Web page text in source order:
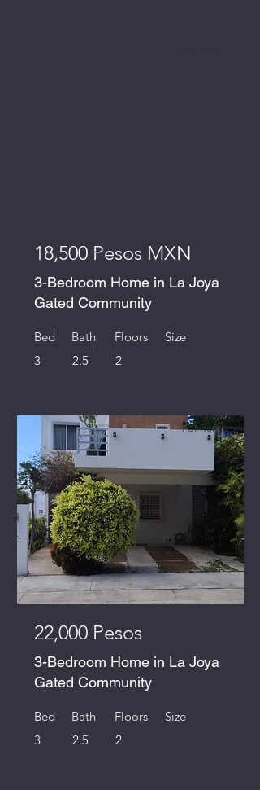
18,500 Pesos MXN
3-Bedroom Home in La Joya
Gated Community
Bed
3
Bath
2.5
Floors
2
Size
For Rent
22,000 Pesos
3-Bedroom Home in La Joya
Gated Community
Bed
3
Bath
2.5
Floors
2
Size